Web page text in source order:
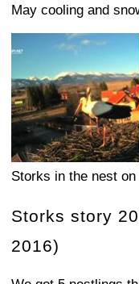
May cooling and
Storks in the nest
Storks story
2016)